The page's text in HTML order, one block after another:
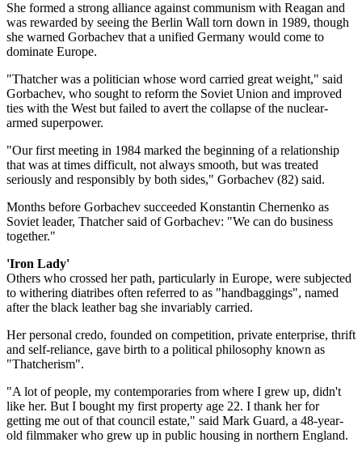
She formed a strong alliance against communism with Reagan and
was rewarded by seeing the Berlin Wall torn down in 1989, though
she warned Gorbachev that a unified Germany would come to
dominate Europe.
"Thatcher was a politician whose word carried great weight," said
Gorbachev, who sought to reform the Soviet Union and improved
ties with the West but failed to avert the collapse of the nuclear-
armed superpower.
"Our first meeting in 1984 marked the beginning of a relationship
that was at times difficult, not always smooth, but was treated
seriously and responsibly by both sides," Gorbachev (82) said.
Months before Gorbachev succeeded Konstantin Chernenko as
Soviet leader, Thatcher said of Gorbachev: "We can do business
together."
'Iron Lady'
Others who crossed her path, particularly in Europe, were subjected
to withering diatribes often referred to as "handbaggings", named
after the black leather bag she invariably carried.
Her personal credo, founded on competition, private enterprise, thrift
and self-reliance, gave birth to a political philosophy known as
"Thatcherism".
"A lot of people, my contemporaries from where I grew up, didn't
like her. But I bought my first property age 22. I thank her for
getting me out of that council estate," said Mark Guard, a 48-year-
old filmmaker who grew up in public housing in northern England.